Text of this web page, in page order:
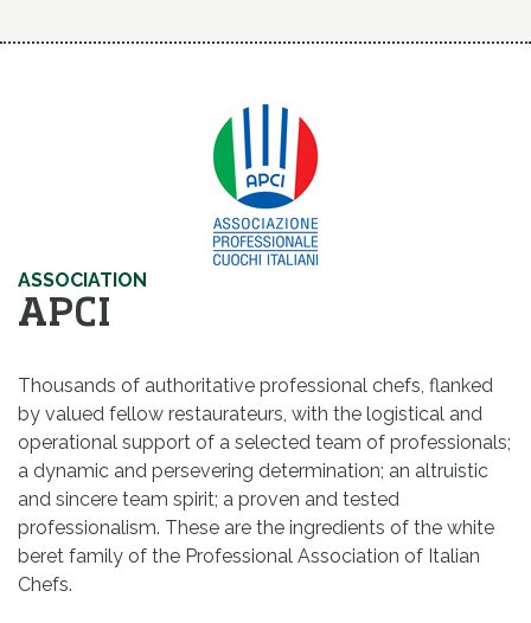
ASSOCIATION
APCI
Thousands of authoritative professional chefs, flanked
by valued fellow restaurateurs, with the logistical and
operational support of a selected team of professionals;
a dynamic and persevering determination; an altruistic
and sincere team spirit; a proven and tested
professionalism. These are the ingredients of the white
beret family of the Professional Association of Italian
Chefs.